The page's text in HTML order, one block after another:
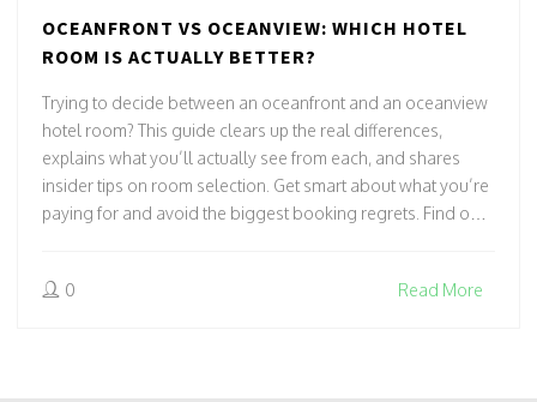
OCEANFRONT VS OCEANVIEW: WHICH HOTEL
ROOM IS ACTUALLY BETTER?
Trying to decide between an oceanfront and an oceanview
hotel room? This guide clears up the real differences,
explains what you’ll actually see from each, and shares
insider tips on room selection. Get smart about what you’re
paying for and avoid the biggest booking regrets. Find out
0
Read More